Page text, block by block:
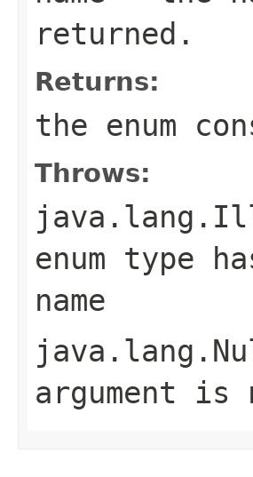
returned.
Returns:
the enum
Throws:
enum type
name
argument is